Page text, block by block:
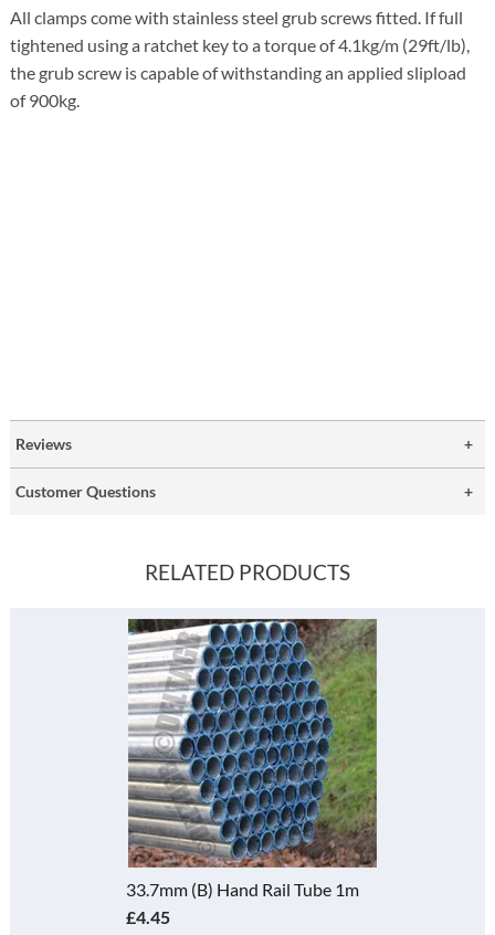
All clamps come with stainless steel grub screws fitted. If full
tightened using a ratchet key to a torque of 4.1kg/m (29ft/lb),
the grub screw is capable of withstanding an applied slipload
of 900kg.
Reviews
Customer Questions
RELATED PRODUCTS
33.7mm (B) Hand Rail Tube 1m
£4.45